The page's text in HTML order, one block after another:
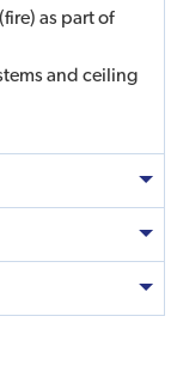
as part of
and ceiling